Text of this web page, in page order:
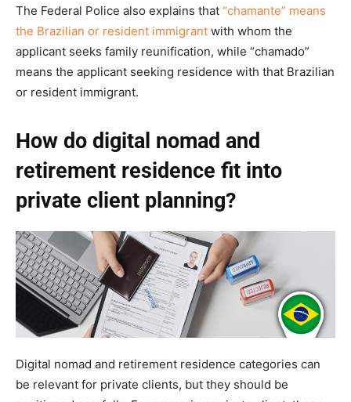
The Federal Police also explains that “chamante” means
the Brazilian or resident immigrant with whom the
applicant seeks family reunification, while “chamado”
means the applicant seeking residence with that Brazilian
or resident immigrant.
How do digital nomad and
retirement residence fit into
private client planning?
Digital nomad and retirement residence categories can
be relevant for private clients, but they should be